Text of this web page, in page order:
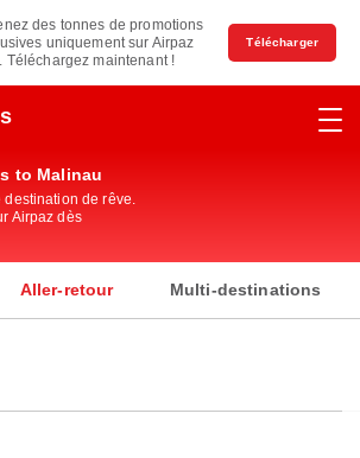
des tonnes de promotions
uniquement sur Airpaz
Téléchargez maintenant !
Télécharger
to Malinau
destination de rêve.
Airpaz dès
Aller-retour Multi-destinations